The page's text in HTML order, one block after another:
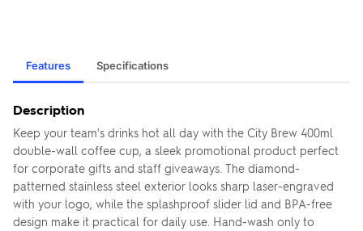
Features Specifications
Description
Keep your team's drinks hot all day with the City Brew 400ml
double-wall coffee cup, a sleek promotional product perfect
for corporate gifts and staff giveaways. The diamond-
patterned stainless steel exterior looks sharp laser-engraved
with your logo, while the splashproof slider lid and BPA-free
design make it practical for daily use. Hand-wash only to